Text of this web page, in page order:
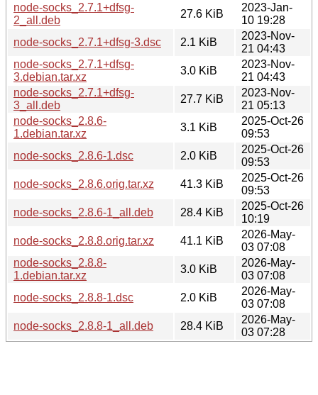
node-socks_2.7.1+dfsg-
2_all.deb
27.6 KiB
2023-Jan-
10 19:28
node-socks_2.7.1+dfsg-3.dsc
2.1 KiB
2023-Nov-
21 04:43
node-socks_2.7.1+dfsg-
3.debian.tar.xz
3.0 KiB
2023-Nov-
21 04:43
node-socks_2.7.1+dfsg-
3_all.deb
27.7 KiB
2023-Nov-
21 05:13
node-socks_2.8.6-
1.debian.tar.xz
3.1 KiB
2025-Oct-26
09:53
node-socks_2.8.6-1.dsc
2.0 KiB
2025-Oct-26
09:53
node-socks_2.8.6.orig.tar.xz
41.3 KiB
2025-Oct-26
09:53
node-socks_2.8.6-1_all.deb
28.4 KiB
2025-Oct-26
10:19
node-socks_2.8.8.orig.tar.xz
41.1 KiB
2026-May-
03 07:08
node-socks_2.8.8-
1.debian.tar.xz
3.0 KiB
2026-May-
03 07:08
node-socks_2.8.8-1.dsc
2.0 KiB
2026-May-
03 07:08
node-socks_2.8.8-1_all.deb
28.4 KiB
2026-May-
03 07:28